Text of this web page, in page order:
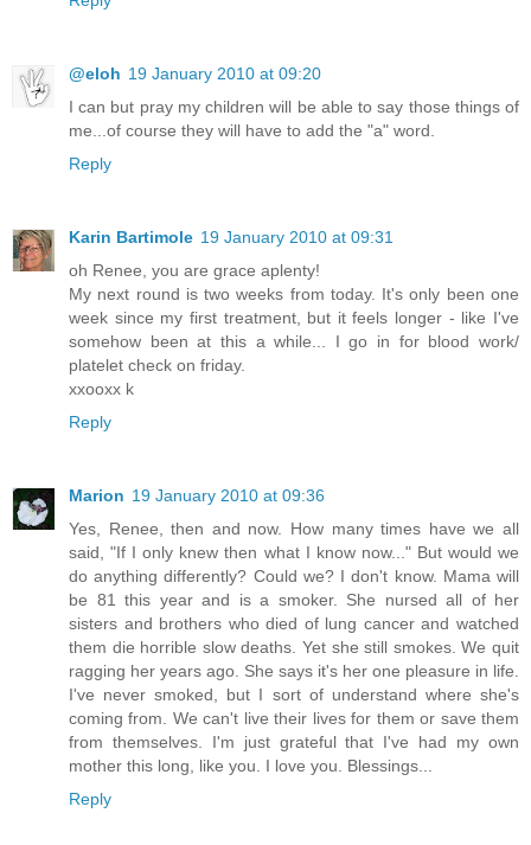
@eloh 19 January 2010 at 09:20
I can but pray my children will be able to say those things of
me...of course they will have to add the "a" word.
Reply
Karin Bartimole 19 January 2010 at 09:31
oh Renee, you are grace aplenty!
My next round is two weeks from today. It's only been one
week since my first treatment, but it feels longer - like I've
somehow been at this a while... I go in for blood work/
platelet check on friday.
xxooxx k
Reply
Marion 19 January 2010 at 09:36
Yes, Renee, then and now. How many times have we all
said, "If I only knew then what I know now..." But would we
do anything differently? Could we? I don't know. Mama will
be 81 this year and is a smoker. She nursed all of her
sisters and brothers who died of lung cancer and watched
them die horrible slow deaths. Yet she still smokes. We quit
ragging her years ago. She says it's her one pleasure in life.
I've never smoked, but I sort of understand where she's
coming from. We can't live their lives for them or save them
from themselves. I'm just grateful that I've had my own
mother this long, like you. I love you. Blessings...
Reply